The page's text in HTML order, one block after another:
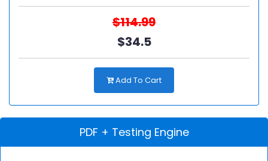
$114.99
$34.5
Add To Cart
PDF + Testing Engine